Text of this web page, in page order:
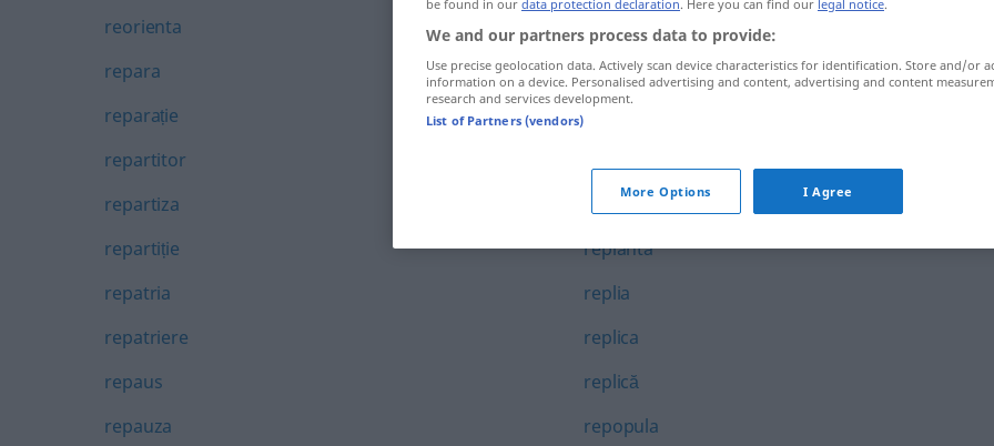
reorienta
repara
reparație
repartitor
repartiza
repartiție
repatria
repatriere
repaus
repauza
repetent
repetiție
repeziciune
replanta
replia
replica
replică
repopula
be found in our data protection declaration. Here you can find our legal notice.
We and our partners process data to provide:
Use precise geolocation data. Actively scan device characteristics for identification. Store and/or
information on a device. Personalised advertising and content, advertising and content
research and services development.
List of Partners (vendors)
More Options I Agree